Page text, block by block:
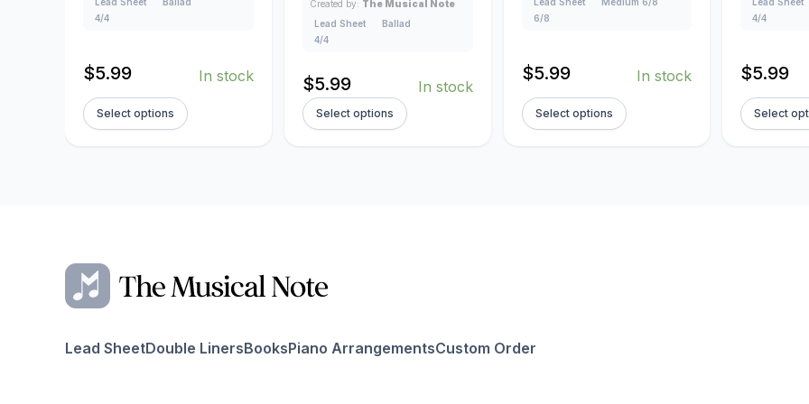
4/4
$5.99 In stock
Select options
Created by: The Musical Note
Lead Sheet
Ballad
4/4
$5.99 In stock
Select options
6/8
$5.99 In stock
Select options
4/4
$5.99
Select
Lead SheetDouble LinersBooksPiano ArrangementsCustom Order